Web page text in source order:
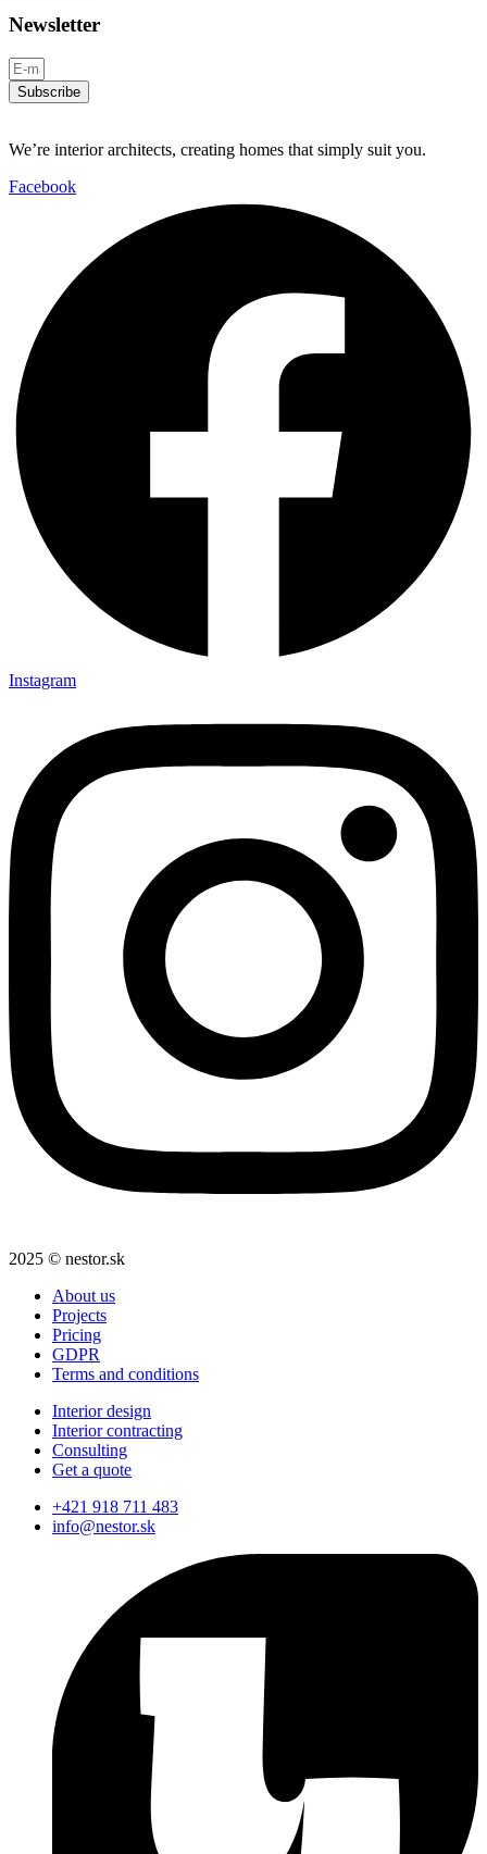
Newsletter
Subscribe
We’re interior architects, creating homes that simply suit you.
Facebook
Instagram
2025 © nestor.sk
About us
Projects
Pricing
GDPR
Terms and conditions
Interior design
Interior contracting
Consulting
Get a quote
+421 918 711 483
info@nestor.sk